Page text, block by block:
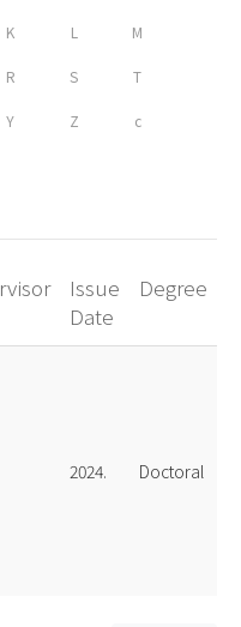
K L M
R S T
Y Z c
Issue
Date
Degree
2024. Doctoral